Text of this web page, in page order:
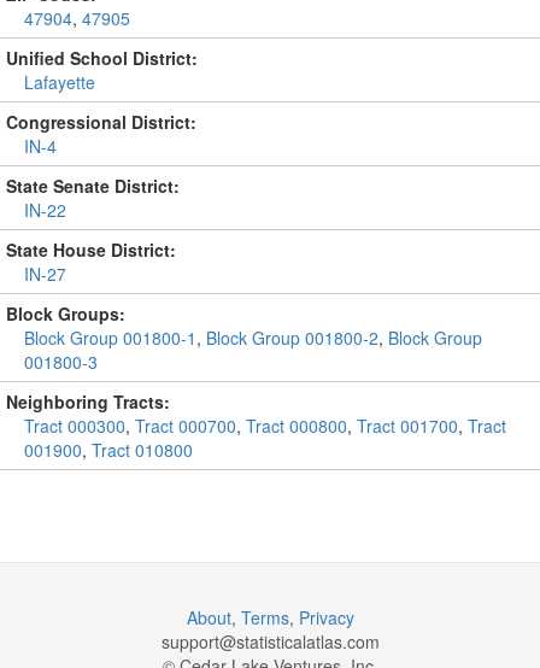
47904, 47905
Unified School District:
Lafayette
Congressional District:
IN-4
State Senate District:
IN-22
State House District:
IN-27
Block Groups:
Block Group 001800-1 , Block Group 001800-2, Block Group
001800-3
Neighboring Tracts:
Tract 000300, Tract 000700, Tract 000800, Tract 001700, Tract
001900, Tract 010800
About, Terms, Privacy
support@statisticalatlas.com